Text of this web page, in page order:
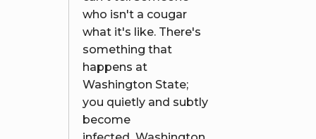
who isn't a cougar
what it's like. There's
something that
happens at
Washington State;
you quietly and subtly
become